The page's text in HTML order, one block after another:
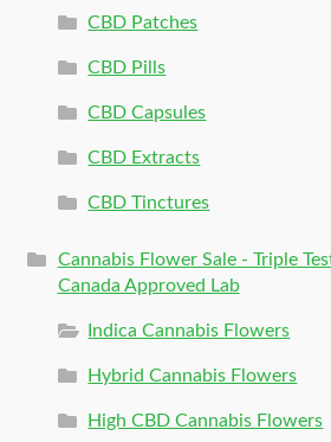
CBD Patches
CBD Pills
CBD Capsules
CBD Extracts
CBD Tinctures
Cannabis Flower Sale - Triple
Canada Approved Lab
Indica Cannabis Flowers
Hybrid Cannabis Flowers
High CBD Cannabis Flowers